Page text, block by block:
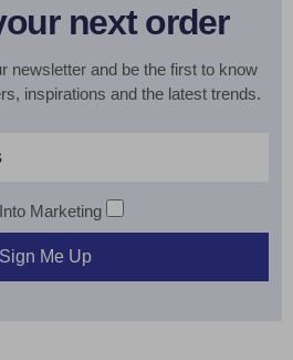
next order
newsletter and be the first to know
inspirations and the latest trends.
Marketing
Sign Me Up